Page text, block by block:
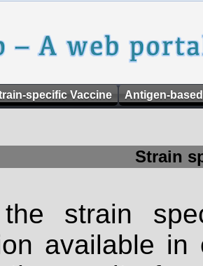
specific Vaccine Antigen-
Strain
strain
available